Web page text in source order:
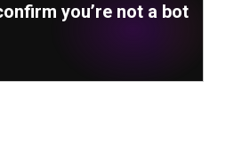
you’re not a bot